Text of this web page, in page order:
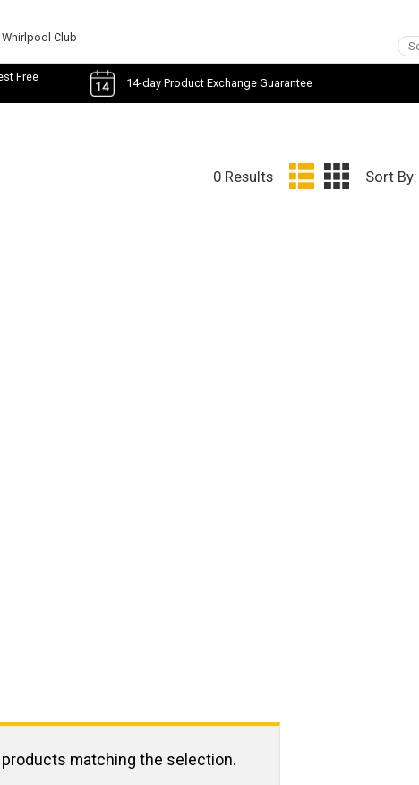
Whirlpool Club
Free
14-day Product Exchange Guarantee
0 Results Sort By:
matching the selection.